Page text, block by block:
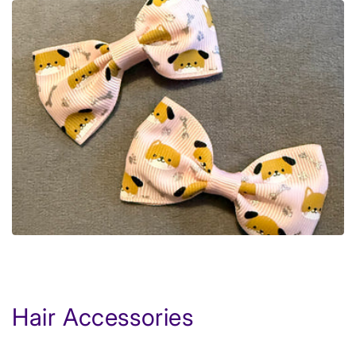
Hair Accessories